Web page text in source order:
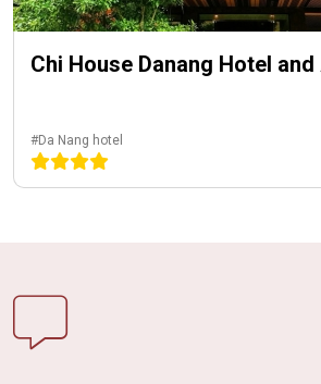
Chi House Danang Hotel
#Da Nang hotel